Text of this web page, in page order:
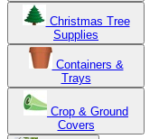
Christmas Tree
Supplies
Containers &
Trays
Crop & Ground
Covers